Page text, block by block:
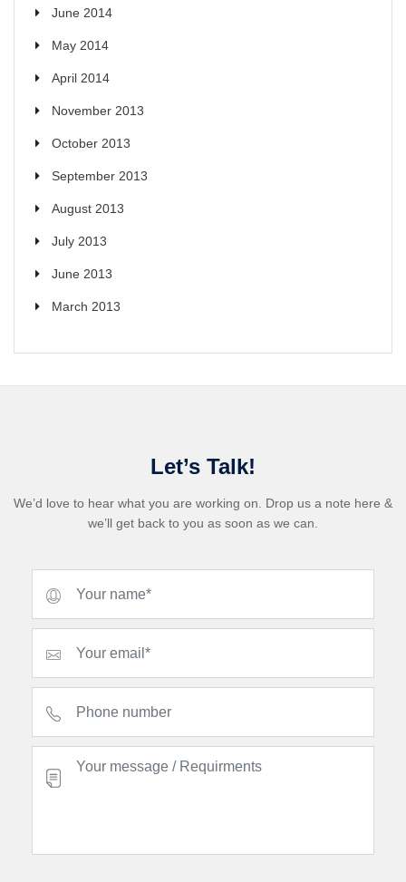
June 2014
May 2014
April 2014
November 2013
October 2013
September 2013
August 2013
July 2013
June 2013
March 2013
Let’s Talk!
We’d love to hear what you are working on. Drop us a note here &
we’ll get back to you as soon as we can.